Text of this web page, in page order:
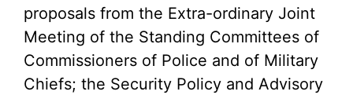
proposals from the Extra-ordinary Joint
Meeting of the Standing Committees of
Commissioners of Police and of Military
Chiefs; the Security Policy and Advisory